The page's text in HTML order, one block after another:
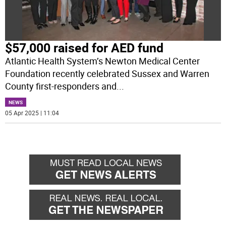
$57,000 raised for AED fund
Atlantic Health System’s Newton Medical Center
Foundation recently celebrated Sussex and Warren
County first-responders and
NEWS
05 Apr 2025 | 11:04